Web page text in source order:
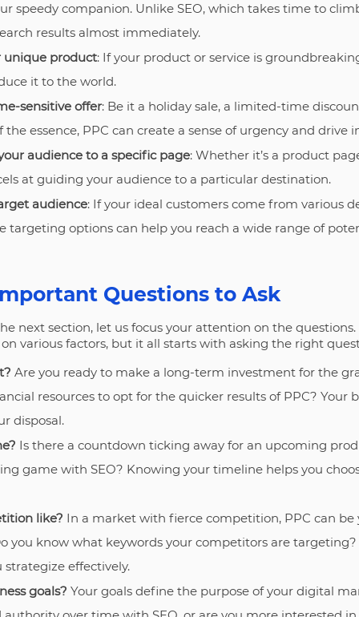
speedy companion. Unlike SEO, which takes time to
results almost immediately.
unique product: If your product or service is
it to the world.
sensitive offer: Be it a holiday sale, a limited-time
essence, PPC can create a sense of urgency and drive
audience to a specific page: Whether it’s a product
at guiding your audience to a particular destination.
audience: If your ideal customers come from various
targeting options can help you reach a wide range of
Questions to Ask
next section, let us focus your attention on the
various factors, but it all starts with asking the right
Are you ready to make a long-term investment for the
resources to opt for the quicker results of PPC? Your
disposal.
Is there a countdown ticking away for an upcoming
game with SEO? Knowing your timeline helps you
like? In a market with fierce competition, PPC can be
you know what keywords your competitors are
effectively.
goals? Your goals define the purpose of your digital